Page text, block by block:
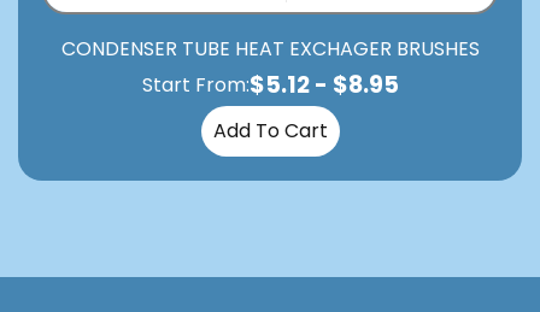
CONDENSER TUBE HEAT EXCHAGER BRUSHES
Start From:$5.12- $8.95
Add To Cart